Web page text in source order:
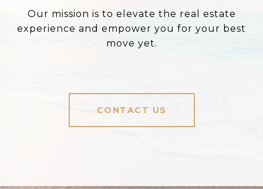
Our mission is to elevate the real estate
experience and empower you for your best
move yet.
CONTACT US